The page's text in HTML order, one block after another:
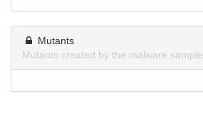
Mutants
Mutants created by the malware sample.